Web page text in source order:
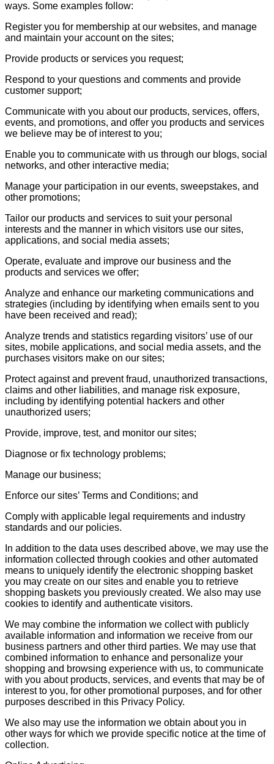
ways. Some examples follow:
Register you for membership at our websites, and manage
and maintain your account on the sites;
Provide products or services you request;
Respond to your questions and comments and provide
customer support;
Communicate with you about our products, services, offers,
events, and promotions, and offer you products and services
we believe may be of interest to you;
Enable you to communicate with us through our blogs, social
networks, and other interactive media;
Manage your participation in our events, sweepstakes, and
other promotions;
Tailor our products and services to suit your personal
interests and the manner in which visitors use our sites,
applications, and social media assets;
Operate, evaluate and improve our business and the
products and services we offer;
Analyze and enhance our marketing communications and
strategies (including by identifying when emails sent to you
have been received and read);
Analyze trends and statistics regarding visitors’ use of our
sites, mobile applications, and social media assets, and the
purchases visitors make on our sites;
Protect against and prevent fraud, unauthorized transactions,
claims and other liabilities, and manage risk exposure,
including by identifying potential hackers and other
unauthorized users;
Provide, improve, test, and monitor our sites;
Diagnose or fix technology problems;
Manage our business;
Enforce our sites’ Terms and Conditions; and
Comply with applicable legal requirements and industry
standards and our policies.
In addition to the data uses described above, we may use the
information collected through cookies and other automated
means to uniquely identify the electronic shopping basket
you may create on our sites and enable you to retrieve
shopping baskets you previously created. We also may use
cookies to identify and authenticate visitors.
We may combine the information we collect with publicly
available information and information we receive from our
business partners and other third parties. We may use that
combined information to enhance and personalize your
shopping and browsing experience with us, to communicate
with you about products, services, and events that may be of
interest to you, for other promotional purposes, and for other
purposes described in this Privacy Policy.
We also may use the information we obtain about you in
other ways for which we provide specific notice at the time of
collection.